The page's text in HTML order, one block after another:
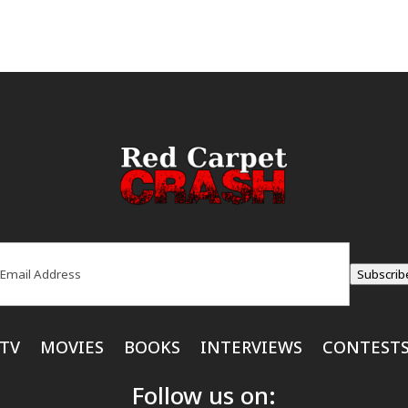
MOVIES BOOKS INTERVIEWS
Follow us on: